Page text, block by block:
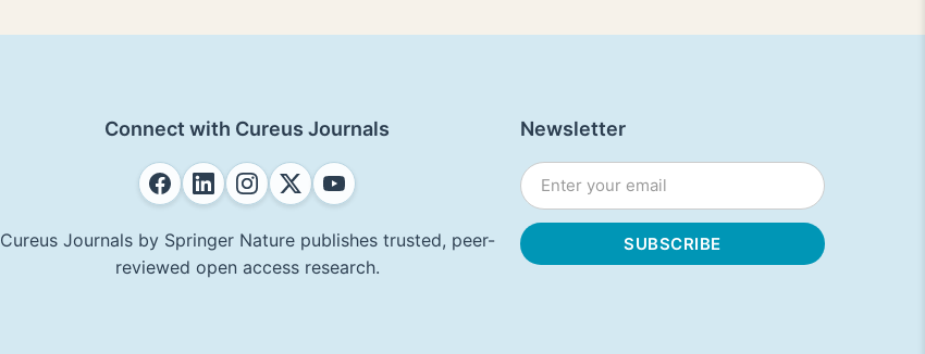
Connect with Cureus Journals
Cureus Journals by Springer Nature publishes trusted, peer-
reviewed open access research.
Newsletter